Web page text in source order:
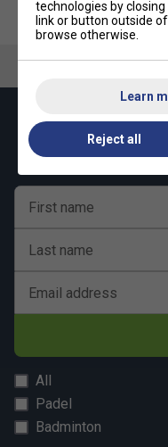
Charcoal
Keep up with our
get 10%
First name
Last name
Email address
All
Padel
Badminton
technologies by
link or button outside
browse otherwise.
Learn
Reject all